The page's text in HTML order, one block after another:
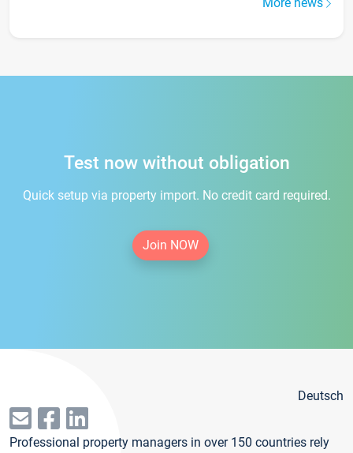
Test now without obligation
Quick setup via property import. No credit card required.
Join NOW
Deutsch
Professional property managers in over 150 countries rely